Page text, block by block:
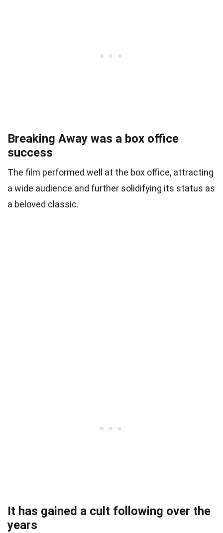
Breaking Away was a box office
success
The film performed well at the box office, attracting
a wide audience and further solidifying its status as
a beloved classic.
It has gained a cult following over the
years